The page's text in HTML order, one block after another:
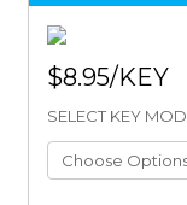
$8.95
SELECT KEY